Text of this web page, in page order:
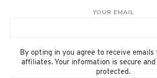
YOUR EMAIL
By opting in you agree to receive emails
affiliates. Your information is secure
protected.